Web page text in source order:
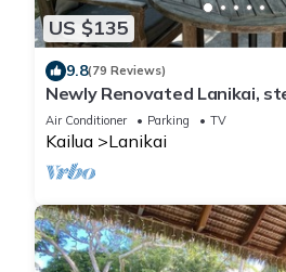
US $135
9.8(79 Reviews)
Newly Renovated Lanikai,
kayak, Detached Private
Air Conditioner Parking TV
Kailua Lanikai